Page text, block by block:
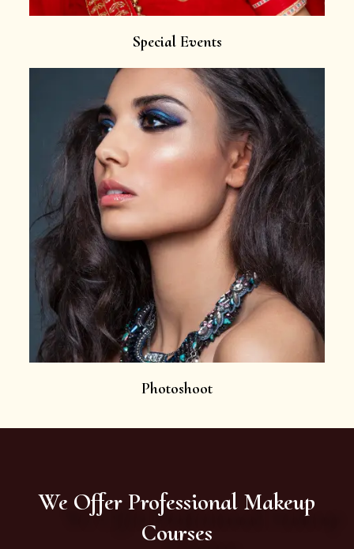
Special Events
Photoshoot
We Offer Professional Makeup
Courses